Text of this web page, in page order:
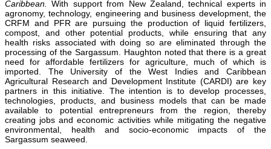
Caribbean.
With support from New Zealand, technical experts in
agronomy, technology, engineering and business development, the
CRFM and PFR are pursuing the production of liquid fertilizers,
compost, and other potential products, while ensuring that any
health risks associated with doing so are eliminated through the
processing of the Sargassum. Haughton noted that there is a great
need for affordable fertilizers for agriculture, much of which is
imported. The University of the West Indies and Caribbean
Agricultural Research and Development Institute (CARDI) are key
partners in this initiative. The intention is to develop processes,
technologies, products, and business models that can be made
available to potential entrepreneurs from the region, thereby
creating jobs and economic activities while mitigating the negative
environmental, health and socio-economic impacts of the
Sargassum seaweed.